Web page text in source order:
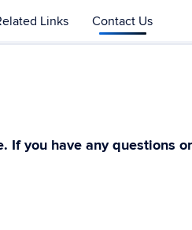
Links Contact Us
you have any questions